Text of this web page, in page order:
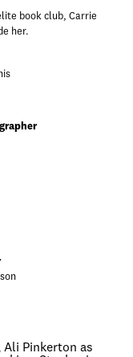
book club, Carrie
her.
Ali Pinkerton as